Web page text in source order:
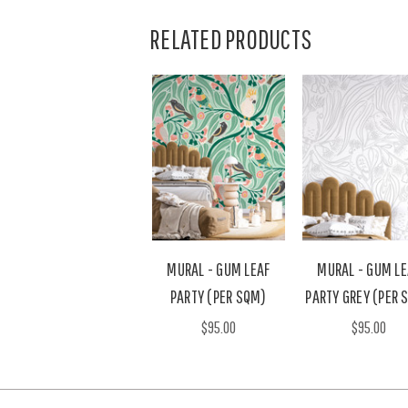
RELATED PRODUCTS
MURAL - GUM LEAF
PARTY (PER SQM)
$95.00
MURAL - GUM
PARTY GREY (PER
$95.00